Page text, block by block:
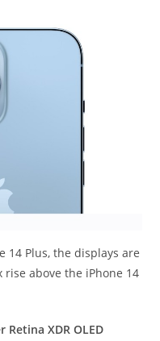
14 Plus, the displays are
above the iPhone 14
Retina XDR OLED